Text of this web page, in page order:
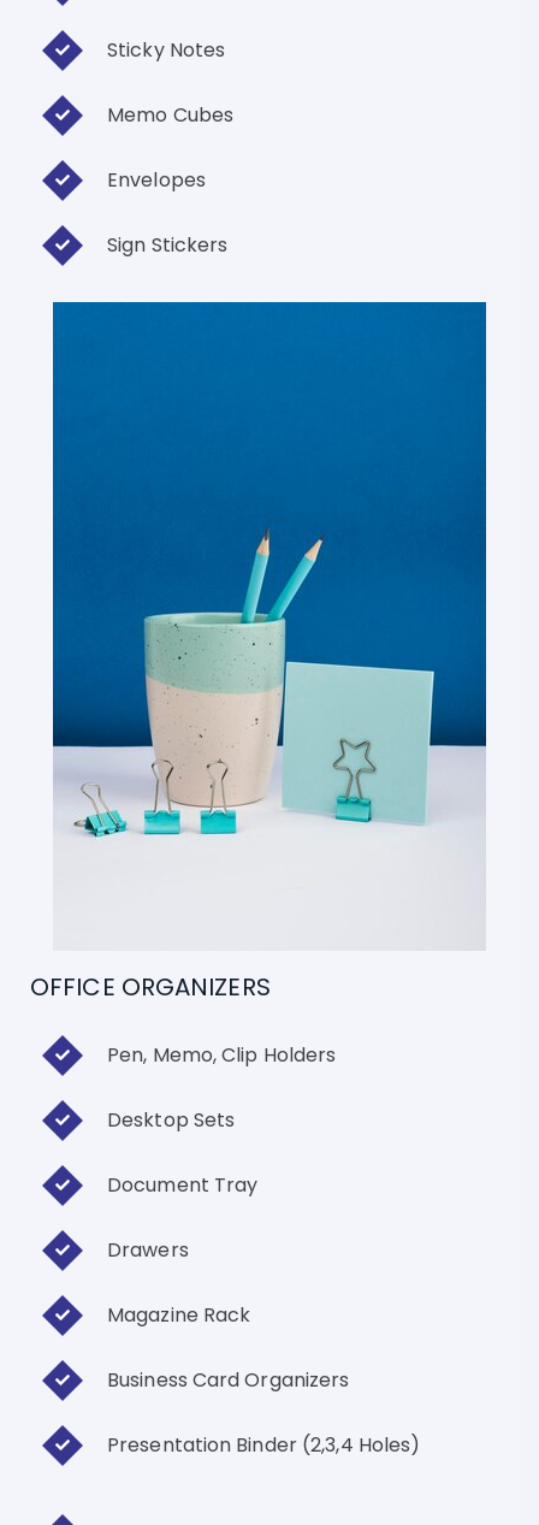
Sticky Notes
Memo Cubes
Envelopes
Sign Stickers
OFFICE ORGANIZERS
Pen, Memo, Clip Holders
Desktop Sets
Document Tray
Drawers
Magazine Rack
Business Card Organizers
Presentation Binder (2,3,4 Holes)